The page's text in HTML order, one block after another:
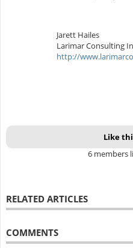
Jarett Hailes
Larimar Consulting
http://
Like
6 members
RELATED ARTICLES
COMMENTS